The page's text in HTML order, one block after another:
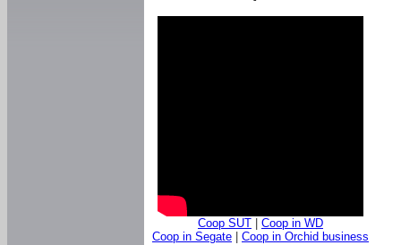
Coop SUT
Coop in WD
Coop in Segate
Coop in Orchid business